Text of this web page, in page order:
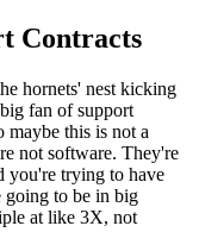
Contracts
hornets' nest kicking
fan of support
this is not a
not software. They're
you're trying to have
going to be in big
at like 3X, not